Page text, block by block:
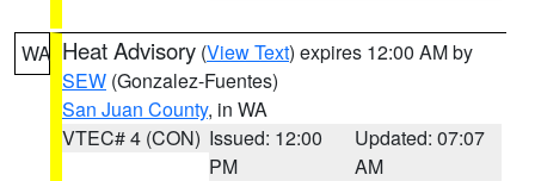
WA Heat Advisory (View Text) expires 12:00 AM by
SEW (Gonzalez-Fuentes)
San Juan County, in WA
VTEC# 4 (CON) Issued: 12:00
PM
Updated: 07:07
AM